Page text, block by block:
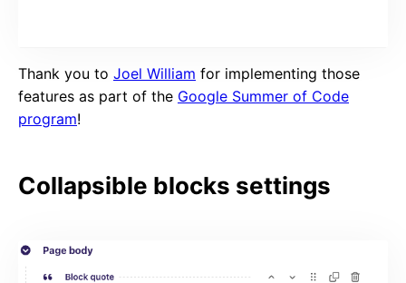
Thank you to Joel William for implementing those
features as part of the Google Summer of Code
program!
Collapsible blocks settings